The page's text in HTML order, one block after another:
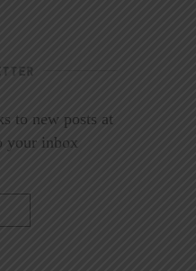
to new posts at
your inbox